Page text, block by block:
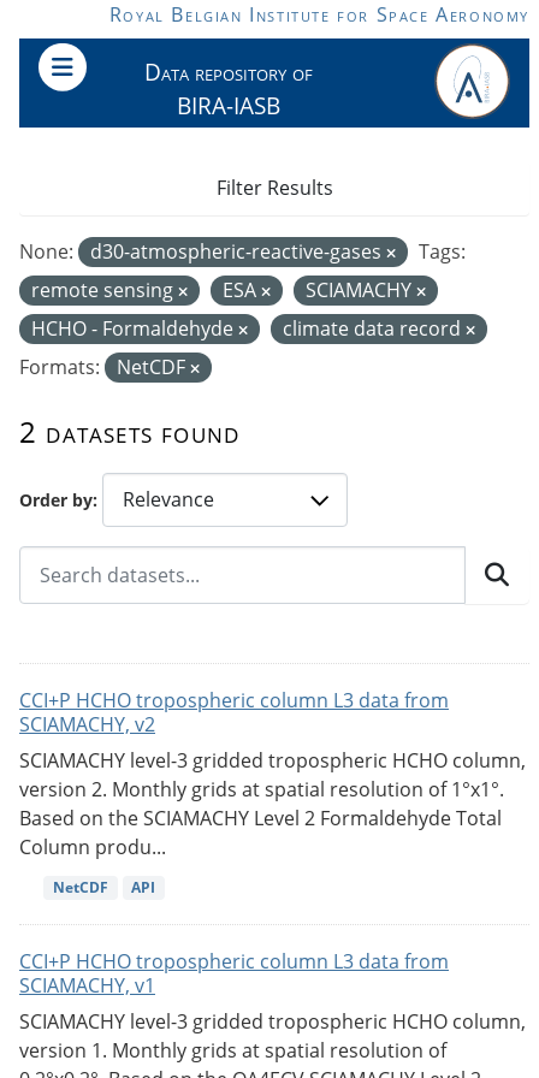
Skip to main contentRoyal Belgian Institute for Space Aeronomy
Data repository of
BIRA-IASB
Order by
2 datasets found
None: d30-atmospheric-reactive-gases
Tags:
remote sensing
ESA
SCIAMACHY
HCHO - Formaldehyde
climate data record
Formats:
NetCDF
Filter Results
CCI+P HCHO tropospheric column L3 data from
SCIAMACHY, v2
SCIAMACHY level-3 gridded tropospheric HCHO column,
version 2. Monthly grids at spatial resolution of 1°x1°.
Based on the SCIAMACHY Level 2 Formaldehyde Total
Column produ...
NetCDF API
CCI+P HCHO tropospheric column L3 data from
SCIAMACHY, v1
SCIAMACHY level-3 gridded tropospheric HCHO column,
version 1. Monthly grids at spatial resolution of